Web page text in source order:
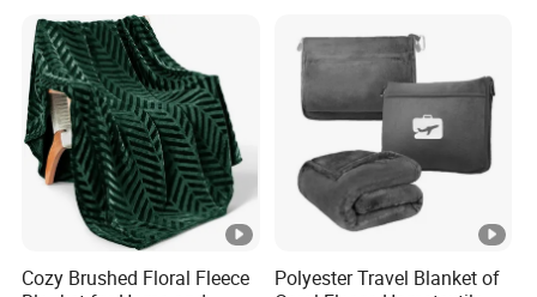
Cozy Brushed Floral Fleece
Polyester Travel Blanket of